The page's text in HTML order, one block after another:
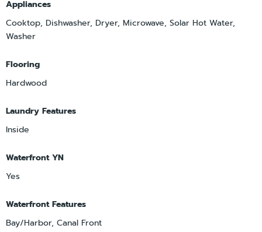
Appliances
Cooktop, Dishwasher, Dryer, Microwave, Solar Hot Water,
Washer
Flooring
Hardwood
Laundry Features
Inside
Waterfront YN
Yes
Waterfront Features
Bay/Harbor, Canal Front